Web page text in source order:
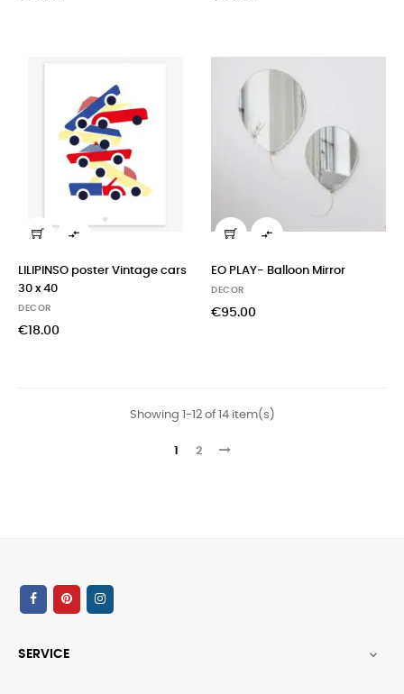

LILIPINSO poster Vintage cars
30 x 40
DECOR
€18.00

EO PLAY- Balloon Mirror
DECOR
€95.00
Showing 1-12 of 14 item(s)
1 2
SERVICE 